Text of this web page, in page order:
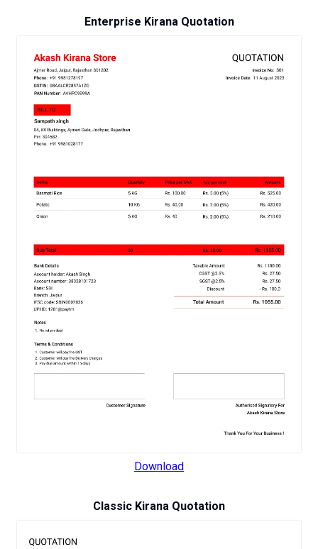
Enterprise Kirana Quotation
Download
Classic Kirana Quotation